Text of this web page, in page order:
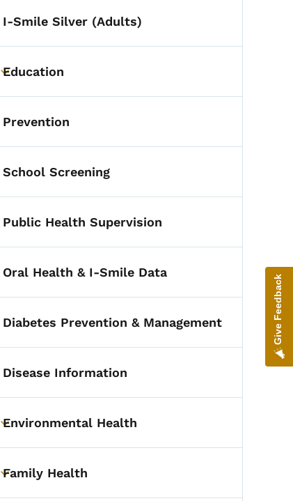
I-Smile Silver (Adults)
Toggle submenu
Education
Prevention
School Screening
Public Health Supervision
Oral Health & I-Smile Data
Diabetes Prevention & Management
Disease Information
Toggle submenu
Environmental Health
Toggle submenu
Family Health
Give Feedback